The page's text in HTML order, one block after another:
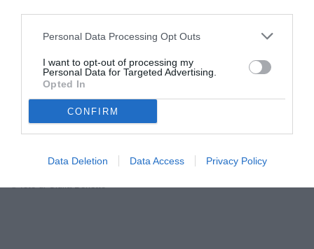
Personal Data Processing Opt Outs
I want to opt-out of processing my
Personal Data for Targeted Advertising.
Opted In
CONFIRM
Data Deletion Data Access Privacy Policy
© foto di Giulia Borletto